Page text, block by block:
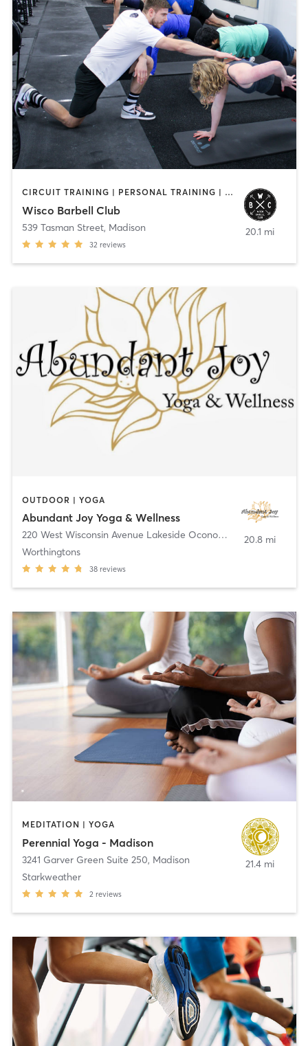
CIRCUIT TRAINING | PERSONAL TRAINING | YOGA
Wisco Barbell Club
539 Tasman Street, Madison
32 reviews
20.1 mi
OUTDOOR | YOGA
Abundant Joy Yoga & Wellness
220 West Wisconsin Avenue Lakeside Oconomowoc Community Center
Worthingtons
38 reviews
20.8 mi
MEDITATION | YOGA
Perennial Yoga - Madison
3241 Garver Green Suite 250, Madison
Starkweather
2 reviews
21.4 mi